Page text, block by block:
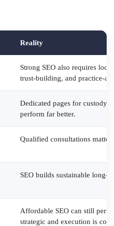
Reality
Strong SEO also requires
trust-building, and practice-
Dedicated pages for custody,
perform far better.
Qualified consultations
SEO builds sustainable long-
Affordable SEO can still
strategic and execution is